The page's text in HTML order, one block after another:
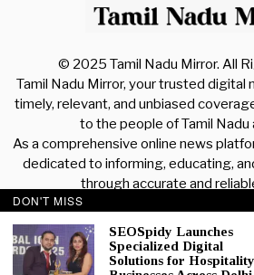
© 2025 Tamil Nadu Mirror. All
Tamil Nadu Mirror, your trusted digital
timely, relevant, and unbiased
to the people of Tamil Nadu
As a comprehensive online news
dedicated to informing, educating,
through accurate and
PRIVACY POLICY
CONTENT POLICY
DISCLAIMER
POPULAR
DON'T MISS
SEOSpidy Launches
Specialized Digital
Solutions for Hospitality